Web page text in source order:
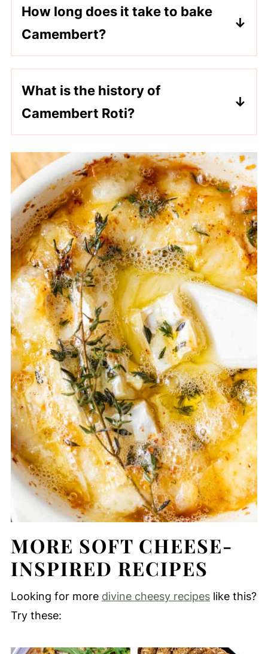
you would like!
How long does it take to bake
Camembert?
What is the history of
Camembert Roti?
in the Normandy region of France in the
late 1700s by a farmer and a priest that
was fleeing the French Revolution. By
the 19th century, Camembert had
become a well-known cheese and was
made in small batches on local Norman
farms. In the early 20th century, recipes
started emerging in Norman
cookbooks, and the dish "Camembery
Roti" as we know it today became
popular in the late 20th century in
French bistros, British gastropubs and
even as ski resort cuisine.
So in summary, Camembert roti is not a
centuries-old French recipe, but rather a
modern evolution of a traditional
historic cheese.
MORE SOFT CHEESE-
INSPIRED RECIPES
Looking for more divine cheesy recipeslike this?
Try these: